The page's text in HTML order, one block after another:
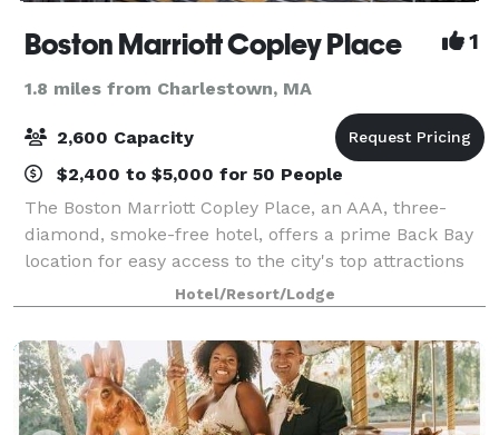
Boston Marriott Copley Place 1
1.8 miles from Charlestown, MA
2,600 Capacity
$2,400 to $5,000 for 50 People
The Boston Marriott Copley Place, an AAA, three-
diamond, smoke-free hotel, offers a prime Back Bay
location for easy access to the city's top attractions
and nearby conference centers. Our downtown
Boston hotel offers 70,000 square-feet of
Hotel/Resort/Lodge